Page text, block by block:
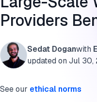
Enterprise Software
Services
Providers
Sedat Doganwith
updated on Jul 30,
See our ethical norms
Which layer matches the
Large-scale scraping